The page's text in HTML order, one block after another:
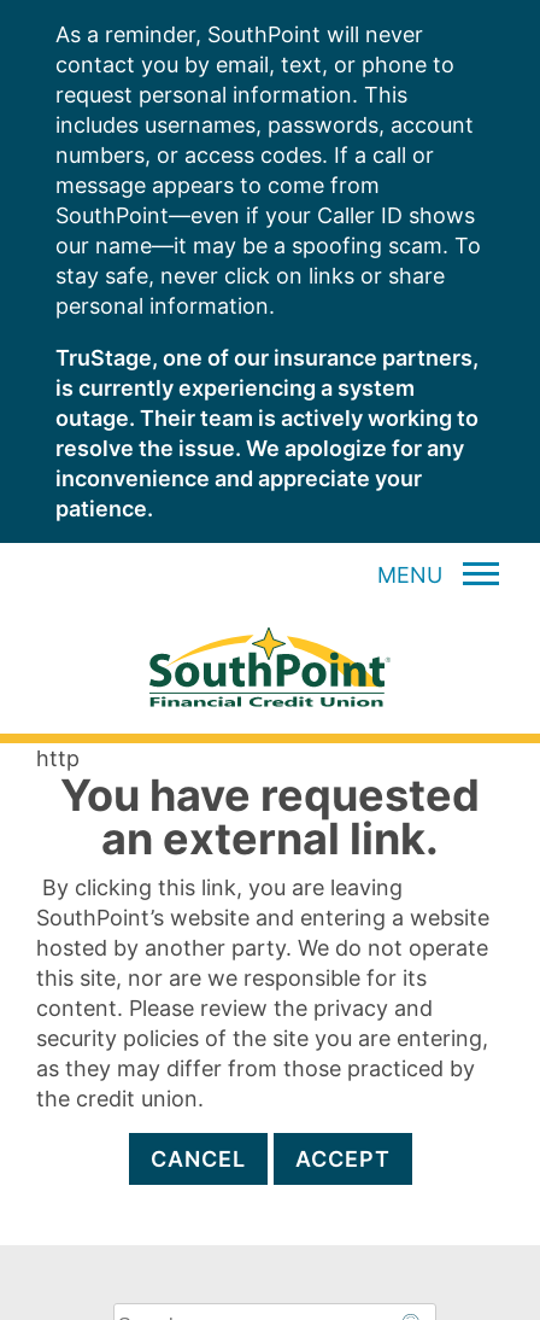
content
As a reminder, SouthPoint will never
contact you by email, text, or phone to
request personal information. This
includes usernames, passwords, account
numbers, or access codes. If a call or
message appears to come from
SouthPoint—even if your Caller ID shows
our name—it may be a spoofing scam. To
stay safe, never click on links or share
personal information.
TruStage, one of our insurance partners,
is currently experiencing a system
outage. Their team is actively working to
resolve the issue. We apologize for any
inconvenience and appreciate your
patience.
MENU
http
You have requested
an external link.
By clicking this link, you are leaving
SouthPoint’s website and entering a website
hosted by another party. We do not operate
this site, nor are we responsible for its
content. Please review the privacy and
security policies of the site you are entering,
as they may differ from those practiced by
the credit union.
CANCEL ACCEPT